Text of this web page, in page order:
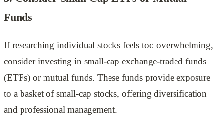
Funds
If researching individual stocks feels too overwhelming,
consider investing in small-cap exchange-traded funds
(ETFs) or mutual funds. These funds provide exposure
to a basket of small-cap stocks, offering diversification
and professional management.